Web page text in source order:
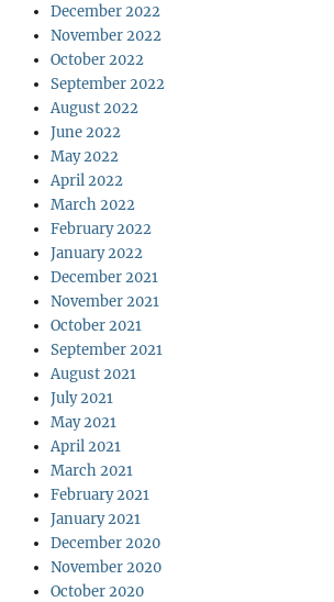
December 2022
November 2022
October 2022
September 2022
August 2022
June 2022
May 2022
April 2022
March 2022
February 2022
January 2022
December 2021
November 2021
October 2021
September 2021
August 2021
July 2021
May 2021
April 2021
March 2021
February 2021
January 2021
December 2020
November 2020
October 2020